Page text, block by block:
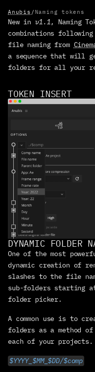
Anubis / Naming tokens
New in v1.1, Naming
combinations
file naming from
a sequence that will
folders for all your
TOKEN INSERT
DYNAMIC FOLDER
One of the most
dynamic creation of
slashes to the file
sub-folders starting
folder picker.
A common use is to
folders as a method
each of your projects.
$YYYY_$MM_$DD/$comp
ANUBIS
Open